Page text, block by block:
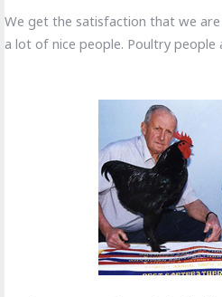
We get the satisfaction that we
a lot of nice people. Poultry